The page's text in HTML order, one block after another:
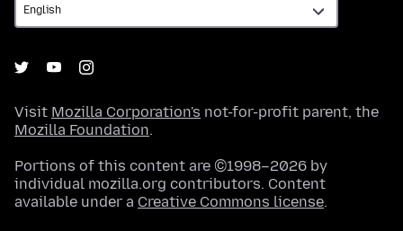
Visit Mozilla Corporation's not-for-profit parent, the
Mozilla Foundation.
Portions of this content are ©1998–2026 by
individual mozilla.org contributors. Content
available under a Creative Commons license.